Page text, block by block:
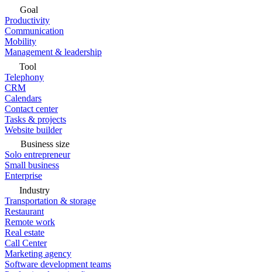
Goal
Productivity
Communication
Mobility
Management & leadership
Tool
Telephony
CRM
Calendars
Contact center
Tasks & projects
Website builder
Business size
Solo entrepreneur
Small business
Enterprise
Industry
Transportation & storage
Restaurant
Remote work
Real estate
Call Center
Marketing agency
Software development teams